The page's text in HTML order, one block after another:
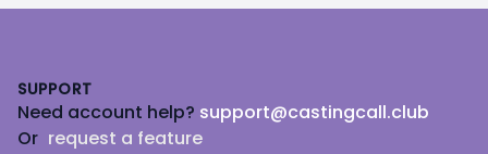
SUPPORT
Need account help? support@castingcall.club
Or request a feature